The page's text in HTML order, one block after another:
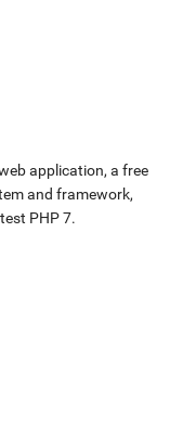
application, a free
and framework,
PHP 7.